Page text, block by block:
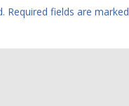
Required fields are marked